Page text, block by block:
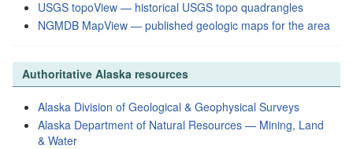
USGS topoView — historical USGS topo quadrangles
NGMDB MapView — published geologic maps for the area
Authoritative Alaska resources
Alaska Division of Geological & Geophysical Surveys
Alaska Department of Natural Resources — Mining, Land
& Water